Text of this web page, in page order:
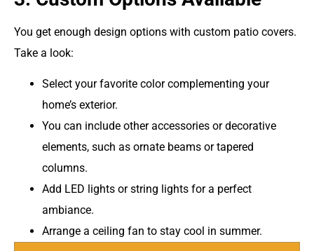
You get enough design options with custom patio covers.
Take a look:
Select your favorite color complementing your
home’s exterior.
You can include other accessories or decorative
elements, such as ornate beams or tapered
columns.
Add LED lights or string lights for a perfect
ambiance.
Arrange a ceiling fan to stay cool in summer.